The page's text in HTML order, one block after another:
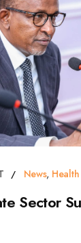
News, Health
Sector